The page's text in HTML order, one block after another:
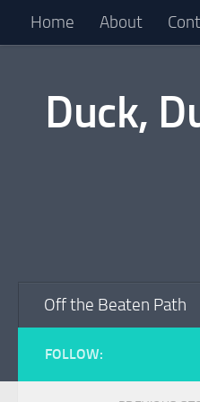
Skip to content
Home About
Duck,
Off the Beaten Path
FOLLOW: